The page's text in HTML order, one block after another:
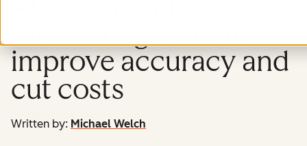
improve accuracy and
cut costs
Written by: Michael Welch